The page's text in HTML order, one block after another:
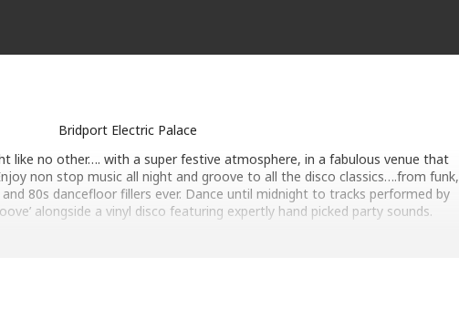
Bridport Electric Palace
like no other…. with a super festive atmosphere, in a fabulous venue that
non stop music all night and groove to all the disco classics….from funk,
80s dancefloor fillers ever. Dance until midnight to tracks performed by
alongside a vinyl disco featuring expertly hand picked party sounds.
2026 PARTY NIGHT AT BRIDPORT ELECTRIC PALACE